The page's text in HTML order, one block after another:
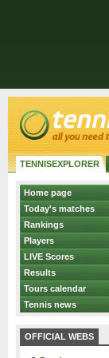
TENNISEXPLORER
Home page
Today's matches
Rankings
Players
LIVE Scores
Results
Tours calendar
Tennis news
OFFICIAL WEBS